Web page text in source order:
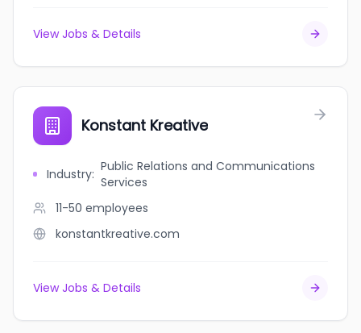
View Jobs & Details
Konstant Kreative
Industry: Public Relations and Communications
Services
11-50 employees
konstantkreative.com
View Jobs & Details